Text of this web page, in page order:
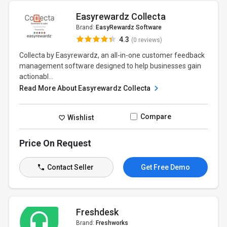
Easyrewardz Collecta
Brand: EasyRewardz Software
4.3 (0 reviews)
Collecta by Easyrewardz, an all-in-one customer feedback
management software designed to help businesses gain
actionabl...
Read More About Easyrewardz Collecta
Wishlist Compare
Price On Request
Contact Seller Get Free Demo
Freshdesk
Brand: Freshworks